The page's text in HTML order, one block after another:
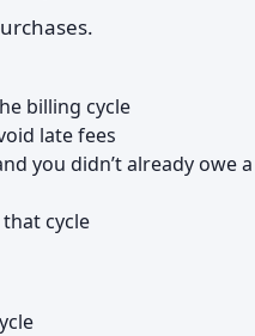
billing cycle
late fees
you didn’t already owe
cycle